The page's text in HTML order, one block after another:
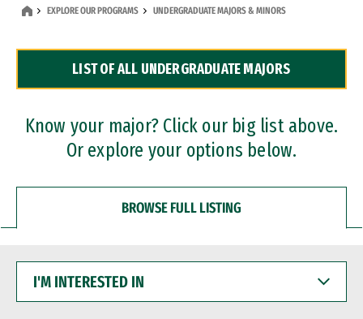
Dual Degree Programs
Professional Certificates
EXPLORE OUR PROGRAMS UNDERGRADUATE MAJORS & MINORS
LIST OF ALL UNDERGRADUATE MAJORS
Know your major? Click our big list above.
Or explore your options below.
BROWSE FULL LISTING
INTERESTED